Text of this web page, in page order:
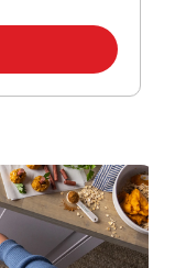
in New Tab